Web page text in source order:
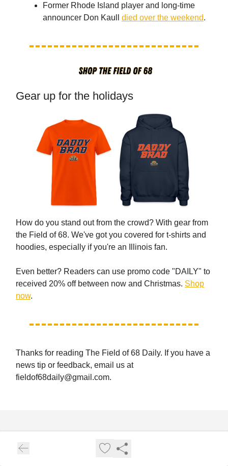
Former Rhode Island player and long-time
announcer Don Kaull died over the weekend.
Gear up for the holidays
How do you stand out from the crowd? With gear from
the Field of 68. We've got you covered for t-shirts and
hoodies, especially if you're an Illinois fan.
Even better? Readers can use promo code "DAILY" to
received 20% off between now and Christmas. Shop
now.
Thanks for reading The Field of 68 Daily. If you have a
news tip or feedback, email us at
fieldof68daily@gmail.com.
The Field of 68 Daily